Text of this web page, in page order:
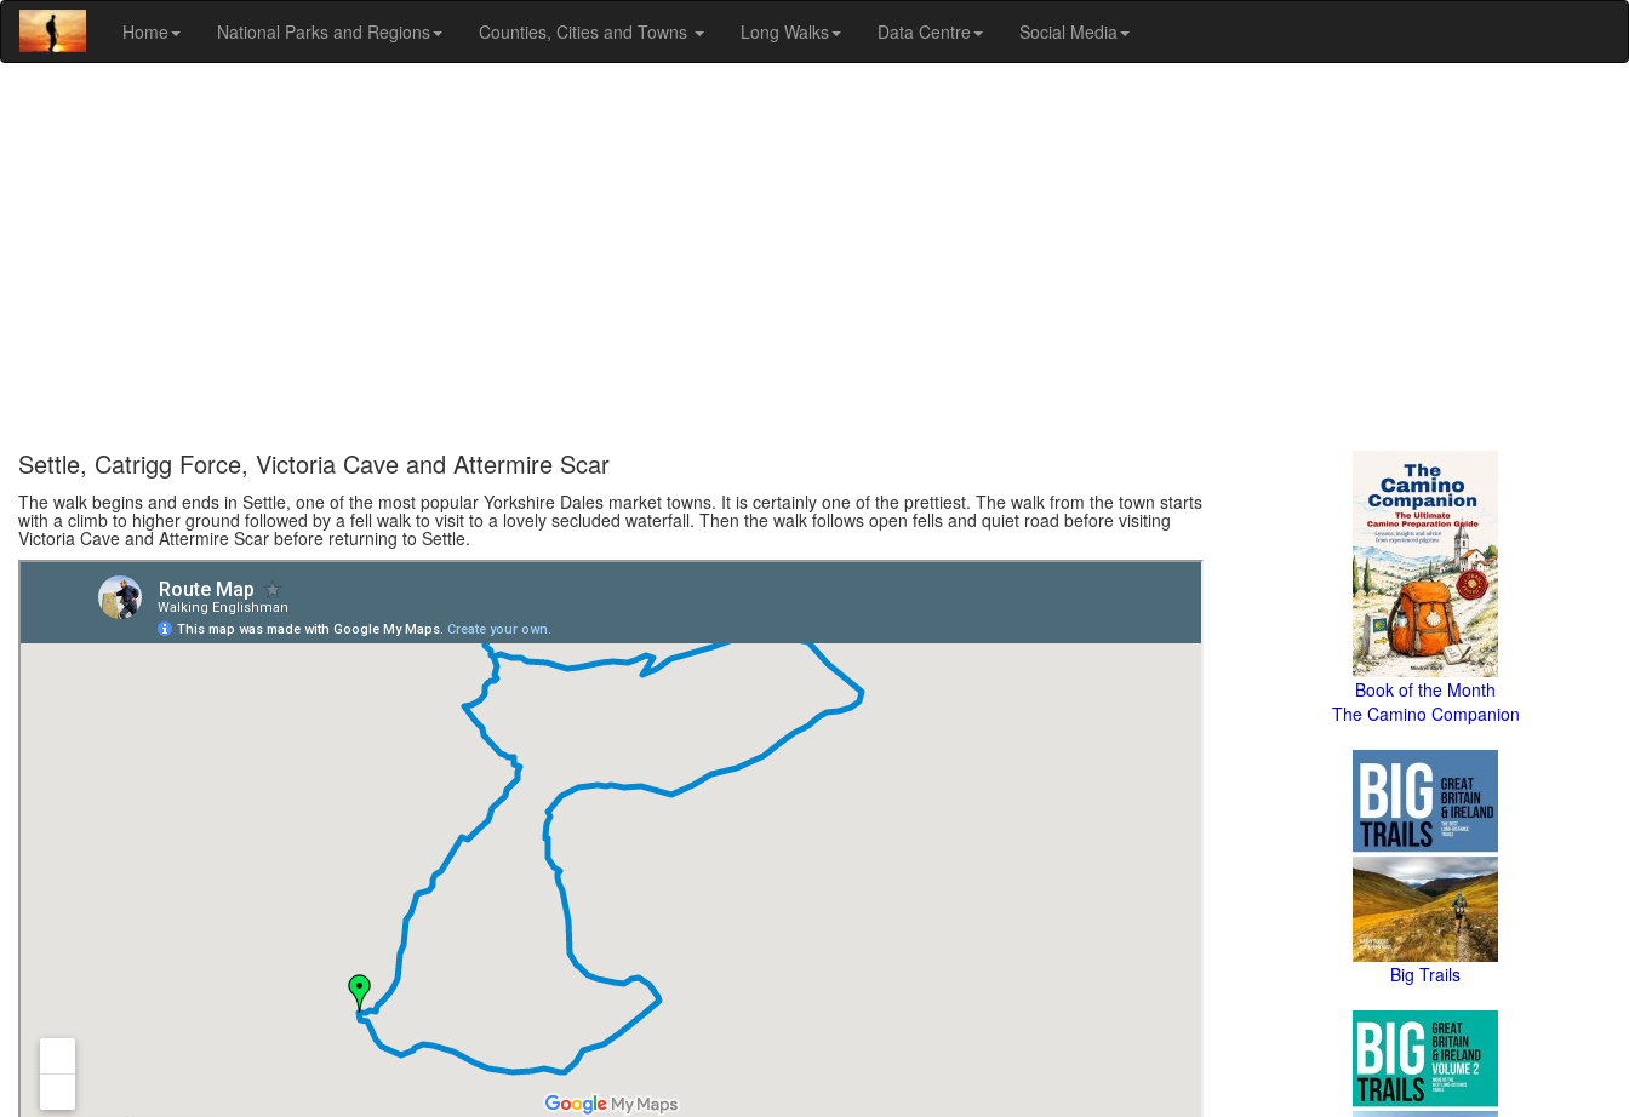
Home National Parks and Regions Counties, Cities and Towns Long Walks Data Centre Social Media
Settle, Catrigg Force, Victoria Cave and Attermire Scar
The walk begins and ends in Settle, one of the most popular Yorkshire Dales market towns. It is certainly one of the prettiest. The walk from the town starts
with a climb to higher ground followed by a fell walk to visit to a lovely secluded waterfall. Then the walk follows open fells and quiet road before visiting
Victoria Cave and Attermire Scar before returning to Settle.
Book of the Month
The Camino Companion
Big Trails